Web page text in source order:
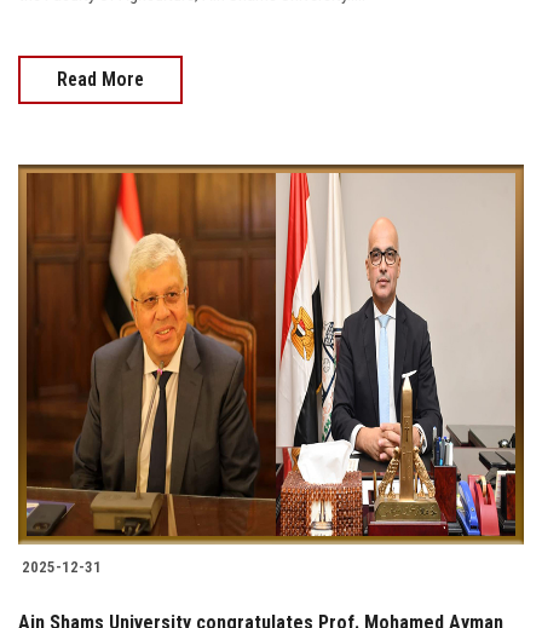
Read More
2025-12-31
Ain Shams University congratulates Prof. Mohamed Ayman